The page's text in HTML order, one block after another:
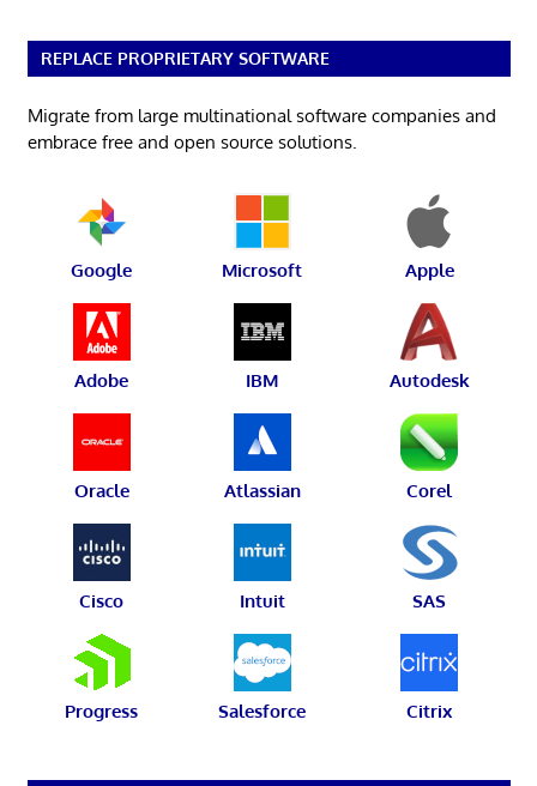
REPLACE PROPRIETARY SOFTWARE
Migrate from large multinational software companies and
embrace free and open source solutions.
Google Microsoft Apple
Adobe IBM Autodesk
Oracle Atlassian Corel
Cisco Intuit SAS
Progress Salesforce Citrix